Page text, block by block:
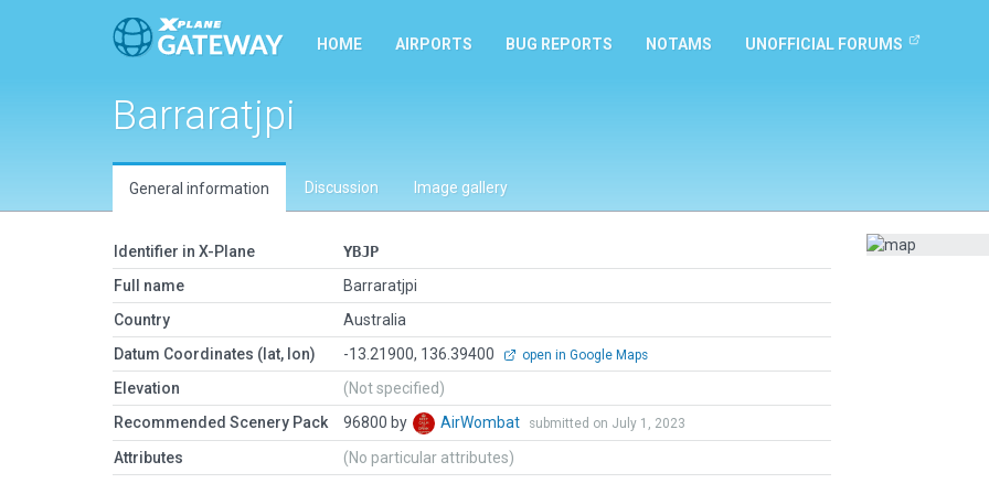
HOME AIRPORTS BUG REPORTS NOTAMS UNOFFICIAL FORUMS
Barraratjpi
General information Discussion Image gallery
Identifier in X-Plane
YBJP
Full name
Barraratjpi
Country
Australia
Datum Coordinates (lat, lon)
-13.21900, 136.39400 open in Google Maps
Elevation
(Not specified)
Recommended Scenery Pack
96800 by AirWombat submitted on July 1, 2023
Attributes (No particular attributes)